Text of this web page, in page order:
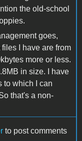
the old-school
goes,
I have are from
more or less.
in size. I have
to which I can
that's a non-
to post comments